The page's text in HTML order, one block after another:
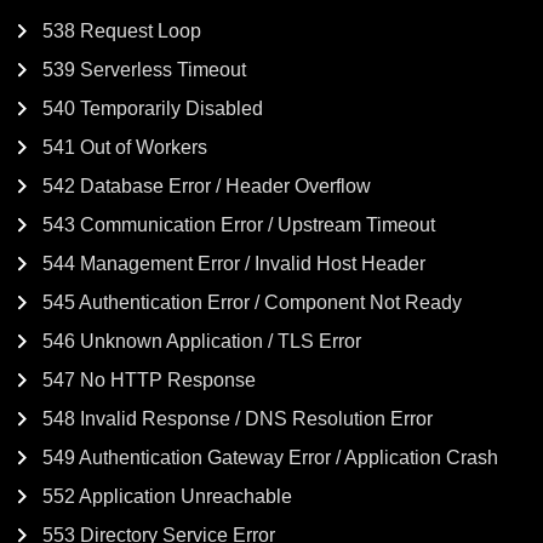
538 Request Loop
539 Serverless Timeout
540 Temporarily Disabled
541 Out of Workers
542 Database Error / Header Overflow
543 Communication Error / Upstream Timeout
544 Management Error / Invalid Host Header
545 Authentication Error / Component Not Ready
546 Unknown Application / TLS Error
547 No HTTP Response
548 Invalid Response / DNS Resolution Error
549 Authentication Gateway Error / Application Crash
552 Application Unreachable
553 Directory Service Error